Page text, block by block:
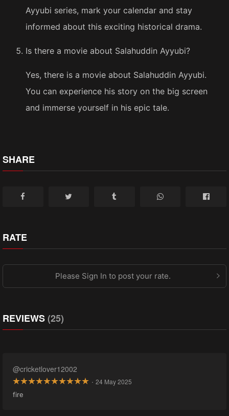
Ayyubi series, mark your calendar and stay
informed about this exciting historical drama.
Is there a movie about Salahuddin Ayyubi?
Yes, there is a movie about Salahuddin Ayyubi.
You can experience his story on the big screen
and immerse yourself in his epic tale.
SHARE
RATE
Please Sign In to post your rate.
REVIEWS(25)
@cricketlover12002
· 24 May 2025
fire